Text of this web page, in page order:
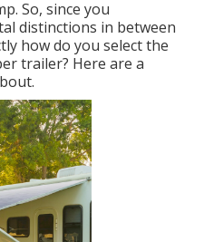
So, since you
distinctions in between
how do you select the
trailer? Here are a